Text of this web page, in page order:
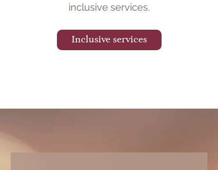
inclusive services.
Inclusive services